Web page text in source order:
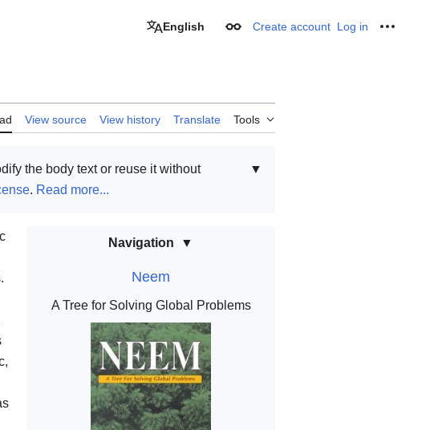
English Appearance
Create account Log in
View source View history Translate Tools
▼
the body text or reuse it without
. Read more...
Navigation
Neem
A Tree for Solving Global Problems